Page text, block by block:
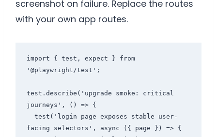
screenshot on failure. Replace the routes
with your own app routes.
import { test, expect } from
'@playwright/test';
test.describe('upgrade smoke: critical
journeys', () => {
facing selectors', async ({ page }) => {